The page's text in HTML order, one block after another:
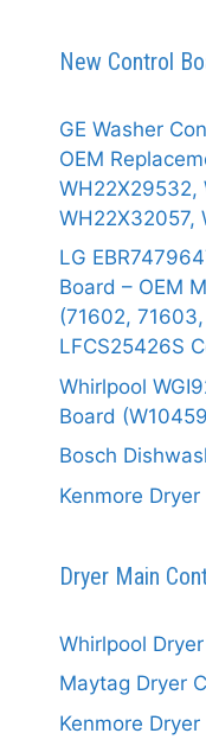
New Control
GE Washer
OEM
WH22X29532,
WH22X32057,
LG
Board – OEM
(71602,
LFCS25426S
Whirlpool
Board
Bosch
Kenmore
Dryer Main
Whirlpool
Maytag Dryer
Kenmore